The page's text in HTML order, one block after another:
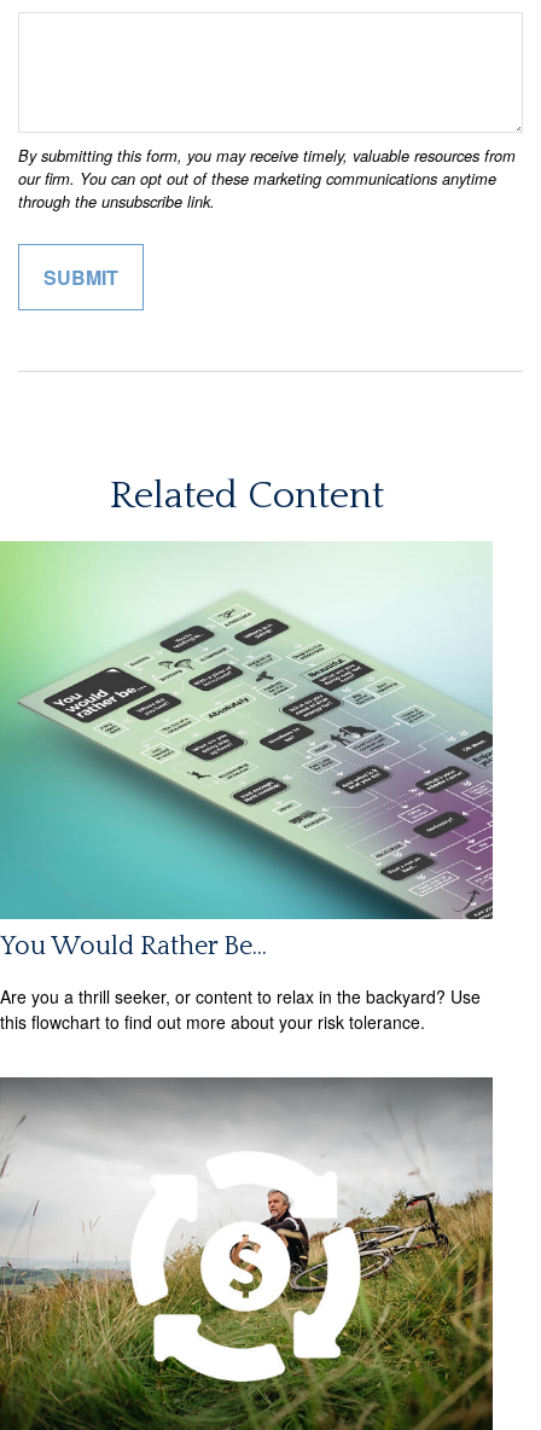
Related Content
You Would Rather Be...
Are you a thrill seeker, or content to relax in the backyard? Use
this flowchart to find out more about your risk tolerance.